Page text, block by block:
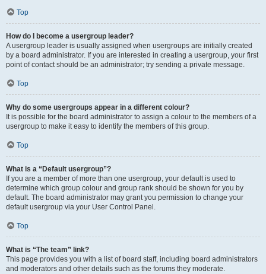
Top
How do I become a usergroup leader?
A usergroup leader is usually assigned when usergroups are initially created
by a board administrator. If you are interested in creating a usergroup, your first
point of contact should be an administrator; try sending a private message.
Top
Why do some usergroups appear in a different colour?
It is possible for the board administrator to assign a colour to the members of a
usergroup to make it easy to identify the members of this group.
Top
What is a “Default usergroup”?
If you are a member of more than one usergroup, your default is used to
determine which group colour and group rank should be shown for you by
default. The board administrator may grant you permission to change your
default usergroup via your User Control Panel.
Top
What is “The team” link?
This page provides you with a list of board staff, including board administrators
and moderators and other details such as the forums they moderate.